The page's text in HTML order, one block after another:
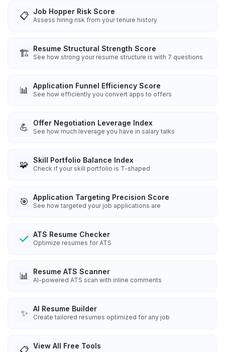
📋 Job Hopper Risk Score
Assess hiring risk from your tenure history
🏗️ Resume Structural Strength Score
See how strong your resume structure is with 7 questions
📊 Application Funnel Efficiency Score
See how efficiently you convert apps to offers
💪 Offer Negotiation Leverage Index
See how much leverage you have in salary talks
🧩 Skill Portfolio Balance Index
Check if your skill portfolio is T-shaped
🎯 Application Targeting Precision Score
See how targeted your job applications are
ATS Resume Checker
Optimize resumes for ATS
📊 Resume ATS Scanner
AI-powered ATS scan with inline comments
✨ AI Resume Builder
Create tailored resumes optimized for any job
View All Free Tools